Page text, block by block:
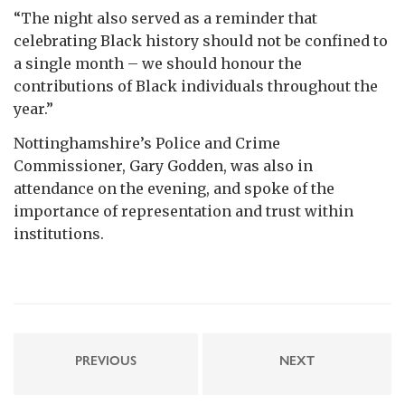
“The night also served as a reminder that
celebrating Black history should not be confined to
a single month – we should honour the
contributions of Black individuals throughout the
year.”
Nottinghamshire’s Police and Crime
Commissioner, Gary Godden, was also in
attendance on the evening, and spoke of the
importance of representation and trust within
institutions.
PREVIOUS NEXT